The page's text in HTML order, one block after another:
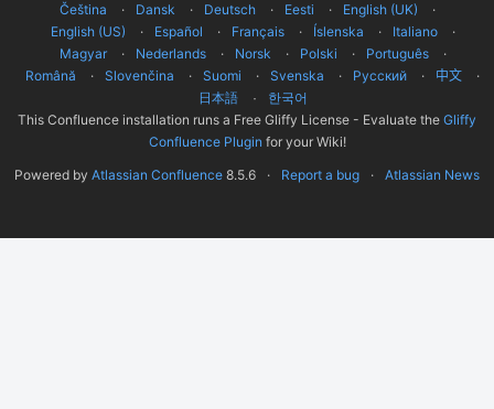
Čeština
Dansk Deutsch Eesti
English (UK)
English (US)
Español Français Íslenska
Italiano
Magyar
Nederlands Norsk Polski
Português
Română
Slovenčina Suomi Svenska Русский 中文
日本語
한국어
This Confluence installation runs a Free Gliffy License - Evaluate the Gliffy
Confluence Plugin for your Wiki!
Powered by Atlassian Confluence 8.5.6 Report a bug Atlassian News